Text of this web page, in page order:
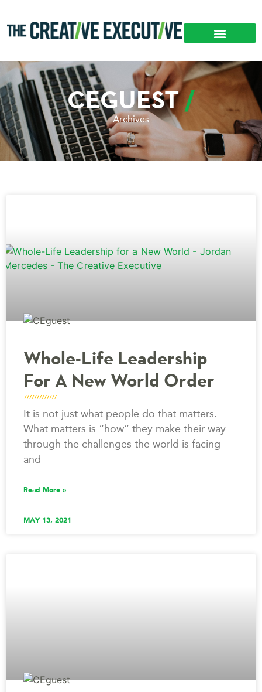
CEGUEST
Archives
Whole-Life Leadership
For A New World Order
It is not just what people do that matters.
What matters is “how” they make their way
through the challenges the world is facing
and
Read More »
MAY 13, 2021